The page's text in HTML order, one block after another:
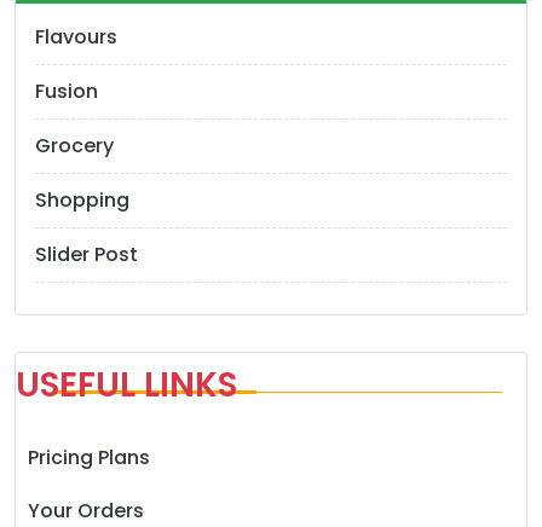
Flavours
Fusion
Grocery
Shopping
Slider Post
USEFUL LINKS
Pricing Plans
Your Orders